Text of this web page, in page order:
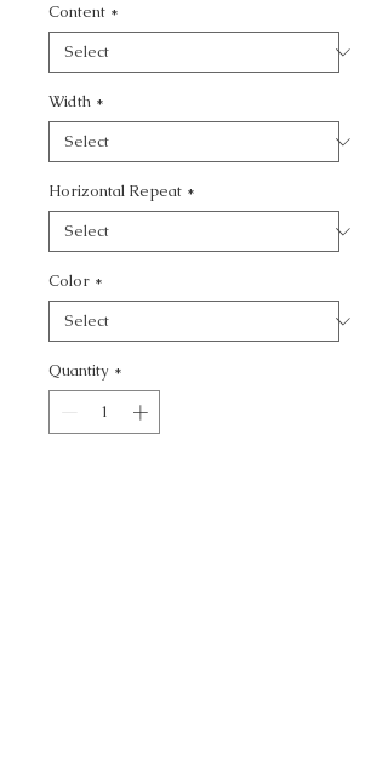
Content *
Width *
Horizontal Repeat *
Color *
Quantity *